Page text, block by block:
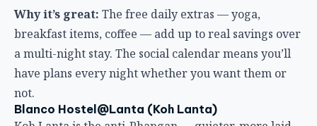
back, and favored by travelers who want beaches
without the party chaos. Blanco captures that vibe
perfectly.